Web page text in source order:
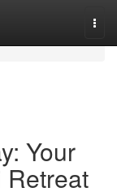
Your
Retreat